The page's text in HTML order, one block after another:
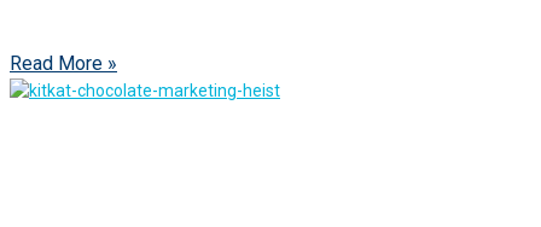
Read More »